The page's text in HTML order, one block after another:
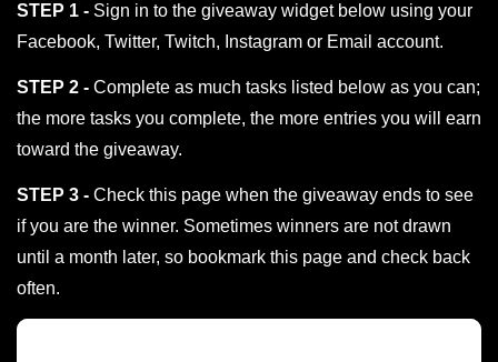
STEP 1 - Sign in to the giveaway widget below using your
Facebook, Twitter, Twitch, Instagram or Email account.
STEP 2 - Complete as much tasks listed below as you can;
the more tasks you complete, the more entries you will earn
toward the giveaway.
STEP 3 - Check this page when the giveaway ends to see
if you are the winner. Sometimes winners are not drawn
until a month later, so bookmark this page and check back
often.